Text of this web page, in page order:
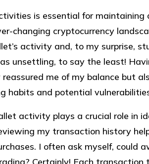
is essential for maintaining
changing cryptocurrency
activity and, to my surprise,
unsettling, to say the least!
me of my balance but
habits and potential
activity plays a crucial role in
my transaction history
I often ask myself, could
Certainly! Each